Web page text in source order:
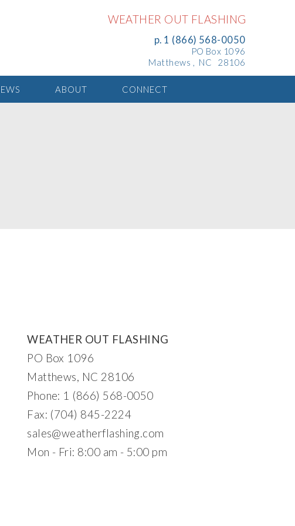
WEATHER OUT FLASHING
p. 1 (866) 568-0050
PO Box 1096
Matthews , NC 28106
ABOUT CONNECT
WEATHER OUT FLASHING
PO Box 1096
Matthews, NC 28106
Phone: 1 (866) 568-0050
Fax: (704) 845-2224
sales@weatherflashing.com
Mon - Fri: 8:00 am - 5:00 pm